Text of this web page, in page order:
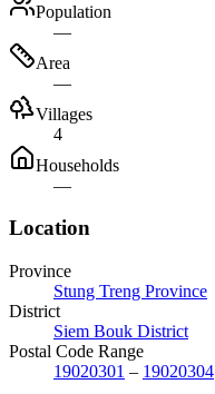
Population
—
Area
—
Villages
4
Households
—
Location
Province
Stung Treng Province
District
Siem Bouk District
Postal Code Range
19020301 – 19020304